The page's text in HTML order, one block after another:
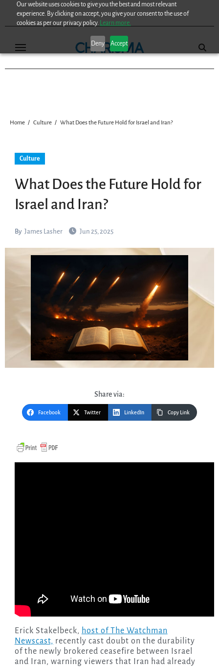
Our website uses cookies to give you the best and most relevant
experience. By clicking on accept, you give your consent to the use of
cookies as per our privacy policy. Learn more.
Deny Accept
Home Culture What Does the Future Hold for Israel and Iran?
Culture
What Does the Future Hold for
Israel and Iran?
By James Lasher Jun 25, 2025
Share via:
Facebook Twitter LinkedIn Copy Link
Erick Stakelbeck, host of The Watchman
Newscast, recently cast doubt on the durability
of the newly brokered ceasefire between Israel
and Iran, warning viewers that Iran had already